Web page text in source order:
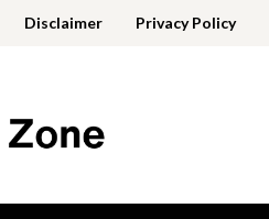
Disclaimer Privacy Policy